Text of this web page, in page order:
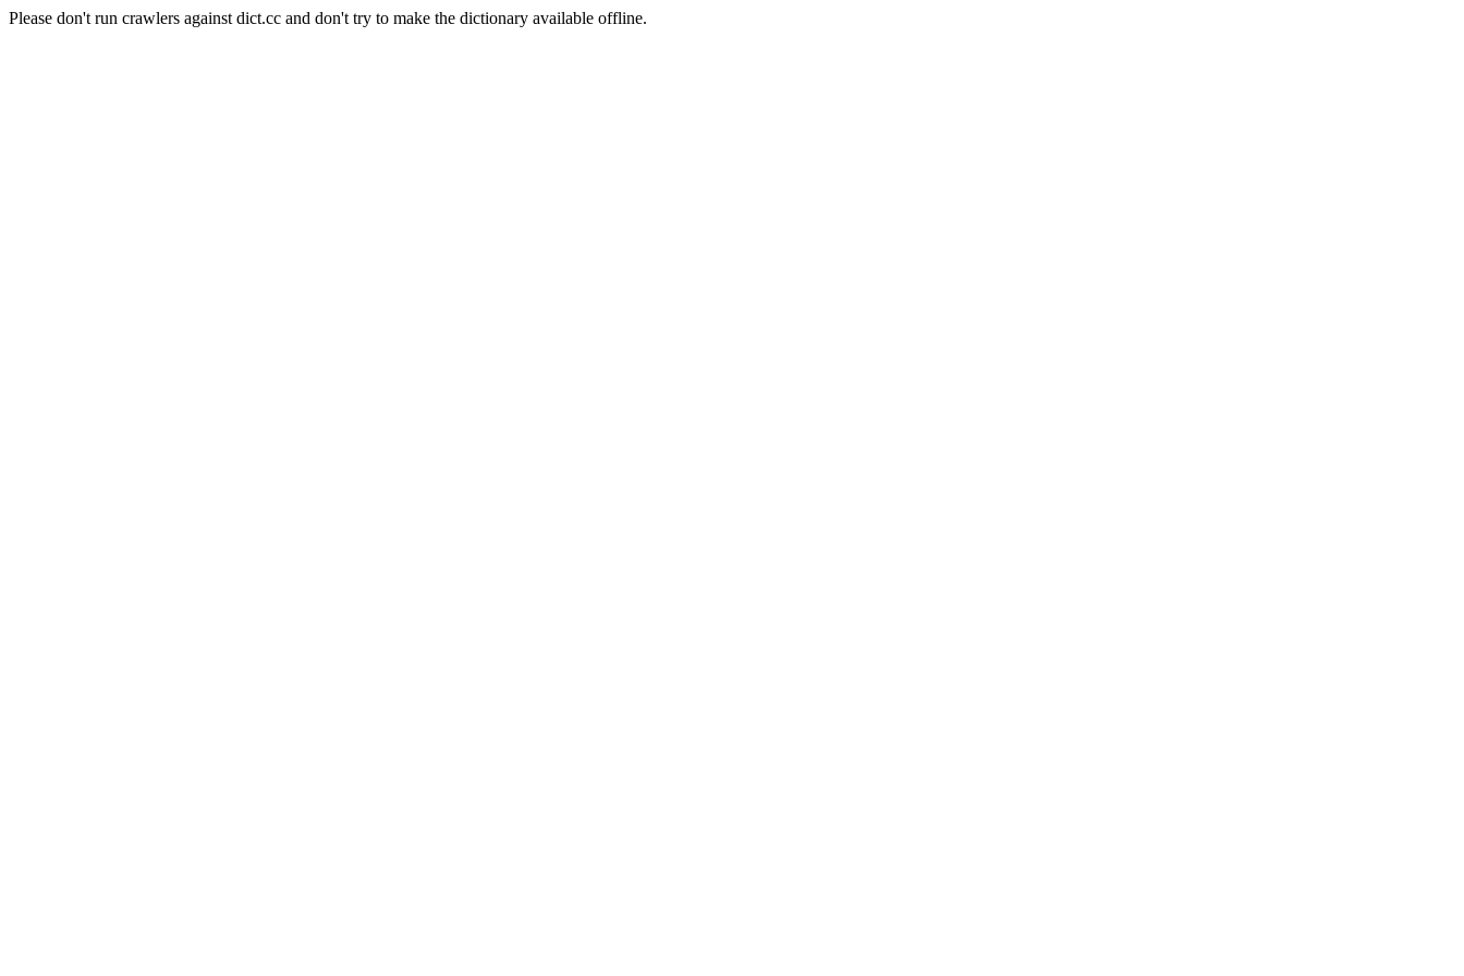
Please don't run crawlers against dict.cc and don't try to make the dictionary available offline.